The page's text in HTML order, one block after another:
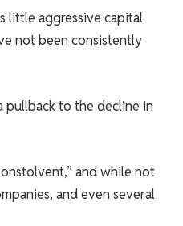
little aggressive capital
not been consistently
pullback to the decline in
and while not
and even several